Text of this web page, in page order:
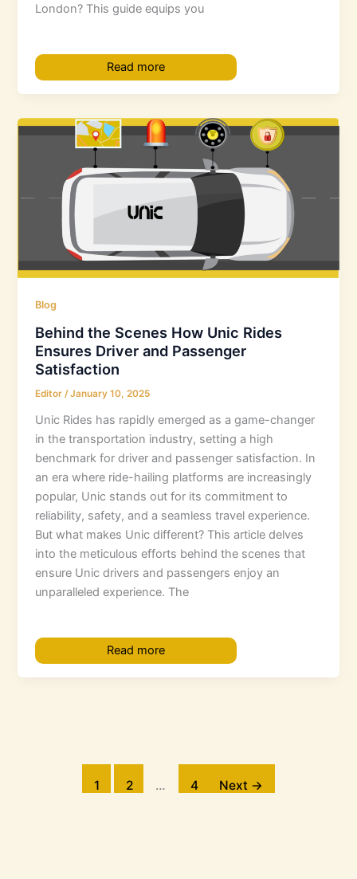
London? This guide equips you
Read more
Blog
Behind the Scenes How Unic Rides
Ensures Driver and Passenger
Satisfaction
Editor/January 10, 2025
Unic Rides has rapidly emerged as a game-changer
in the transportation industry, setting a high
benchmark for driver and passenger satisfaction. In
an era where ride-hailing platforms are increasingly
popular, Unic stands out for its commitment to
reliability, safety, and a seamless travel experience.
But what makes Unic different? This article delves
into the meticulous efforts behind the scenes that
ensure Unic drivers and passengers enjoy an
unparalleled experience. The
Read more
1 2 … 4 Next →